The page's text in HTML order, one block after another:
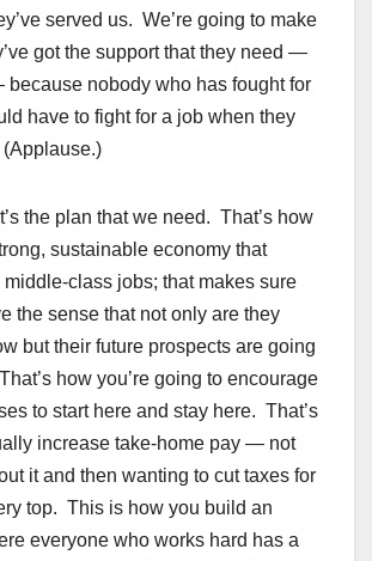
served us. We’re going to make
got the support that they need —
nobody who has fought for
have to fight for a job when they
the plan that we need. That’s how
sustainable economy that
class jobs; that makes sure
the sense that not only are they
but their future prospects are going
how you’re going to encourage
to start here and stay here. That’s
increase take-home pay — not
it and then wanting to cut taxes for
top. This is how you build an
everyone who works hard has a